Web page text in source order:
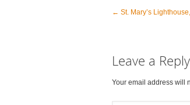
← St. Mary’s
Leave a Reply
Your email address will